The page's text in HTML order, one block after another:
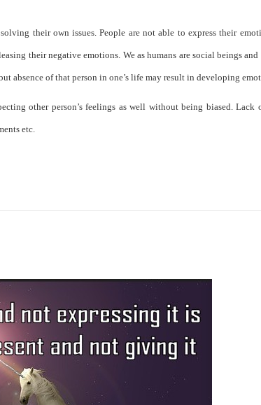
their own issues. People are not able to express their
their negative emotions. We as humans are social beings and
absence of that person in one’s life may result in developing
other person’s feelings as well without being biased.
etc.
-